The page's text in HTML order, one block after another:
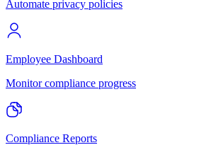
Automate privacy policies
Employee Dashboard
Monitor compliance progress
Compliance Reports